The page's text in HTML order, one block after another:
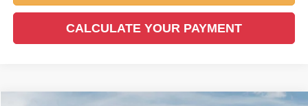
CALCULATE YOUR PAYMENT